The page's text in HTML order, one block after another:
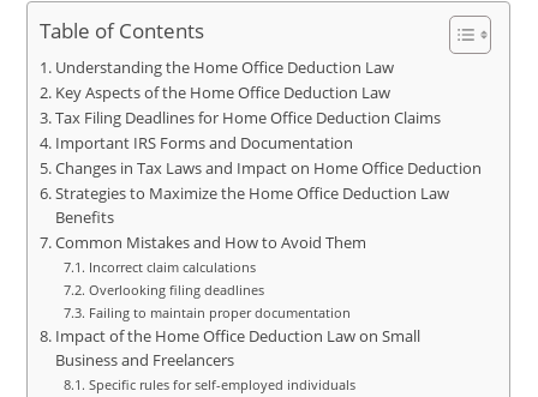
Table of Contents
Understanding the Home Office Deduction Law
Key Aspects of the Home Office Deduction Law
Tax Filing Deadlines for Home Office Deduction Claims
Important IRS Forms and Documentation
Changes in Tax Laws and Impact on Home Office Deduction
Strategies to Maximize the Home Office Deduction Law
Benefits
Common Mistakes and How to Avoid Them
Incorrect claim calculations
Overlooking filing deadlines
Failing to maintain proper documentation
Impact of the Home Office Deduction Law on Small
Business and Freelancers
Specific rules for self-employed individuals